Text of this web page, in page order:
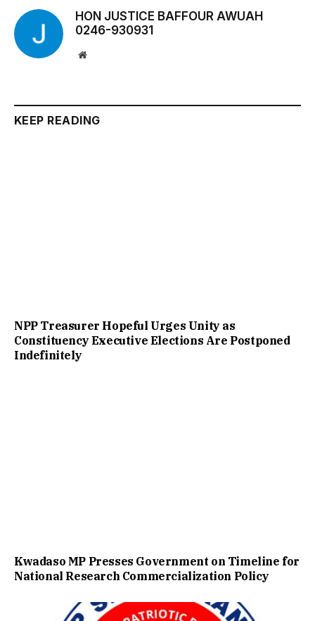
HON JUSTICE BAFFOUR AWUAH
0246-930931
Website
KEEP READING
NPP Treasurer Hopeful Urges Unity as
Constituency Executive Elections Are Postponed
Indefinitely
Kwadaso MP Presses Government on Timeline for
National Research Commercialization Policy